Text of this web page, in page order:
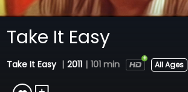
Take It Easy
Take It Easy | 2011 | 101 min All Ages